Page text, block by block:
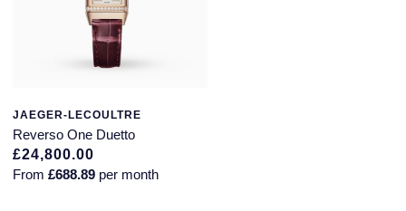
JAEGER-LECOULTRE
Reverso One Duetto
£24,800.00
From £688.89 per month